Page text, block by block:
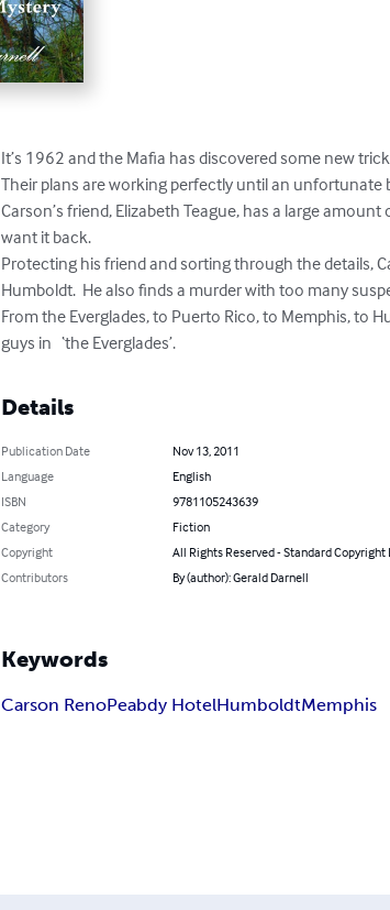
It’s 1962 and the Mafia has discovered some new
Their plans are working perfectly until an
Carson’s friend, Elizabeth Teague, has a large
want it back.
Protecting his friend and sorting through the details,
Humboldt.  He also finds a murder with too many
From the Everglades, to Puerto Rico, to Memphis, to
guys in   ‘the Everglades’.
Details
Publication Date
Nov 13, 2011
Language
English
ISBN
9781105243639
Category
Fiction
Copyright
All Rights Reserved - Standard Copyright
Contributors
By (author): Gerald Darnell
Keywords
Carson RenoPeabdy HotelHumboldtMemphis